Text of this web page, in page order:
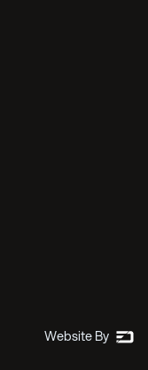
Website By